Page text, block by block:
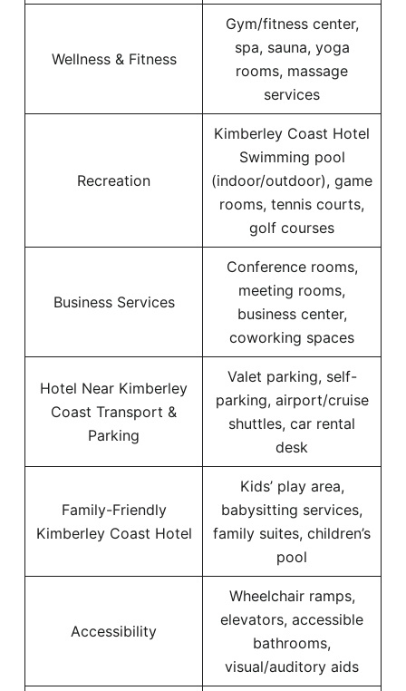
Wellness & Fitness
Gym/fitness center,
spa, sauna, yoga
rooms, massage
services
Recreation
Kimberley Coast Hotel
Swimming pool
(indoor/outdoor), game
rooms, tennis courts,
golf courses
Business Services
Conference rooms,
meeting rooms,
business center,
coworking spaces
Hotel Near Kimberley
Coast Transport &
Parking
Valet parking, self-
parking, airport/cruise
shuttles, car rental
desk
Family-Friendly
Kimberley Coast Hotel
Kids’ play area,
babysitting services,
family suites, children’s
pool
Accessibility
Wheelchair ramps,
elevators, accessible
bathrooms,
visual/auditory aids